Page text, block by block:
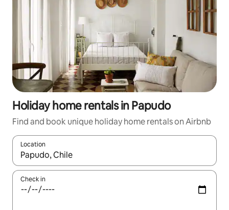
Holiday home rentals in Papudo
Find and book unique holiday home rentals on Airbnb
Location
When results are available, navigate with the up and down
Check in